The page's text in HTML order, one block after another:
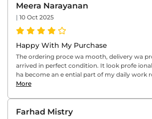
Happy With My Purchase
The ordering proce wa mooth, delivery wa
arrived in perfect condition. It look profe
ha become an e ential part of my daily work
More
Meera Narayanan
| 10 Oct 2025
Farhad Mistry